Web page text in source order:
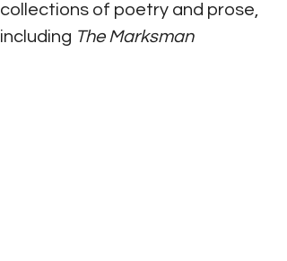
collections of poetry and prose,
including The Marksman